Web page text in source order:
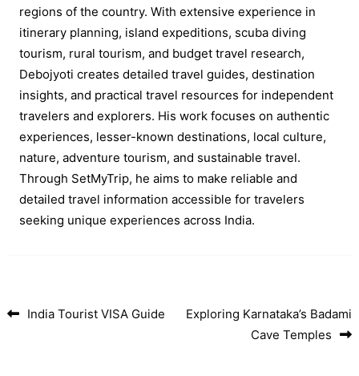
regions of the country. With extensive experience in
itinerary planning, island expeditions, scuba diving
tourism, rural tourism, and budget travel research,
Debojyoti creates detailed travel guides, destination
insights, and practical travel resources for independent
travelers and explorers. His work focuses on authentic
experiences, lesser-known destinations, local culture,
nature, adventure tourism, and sustainable travel.
Through SetMyTrip, he aims to make reliable and
detailed travel information accessible for travelers
seeking unique experiences across India.
Post navigation
India Tourist VISA Guide
Exploring Karnataka’s Badami
Cave Temples